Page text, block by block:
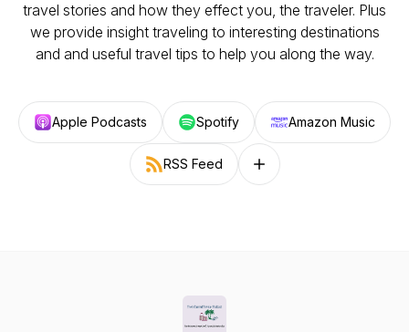
travel stories and how they effect you, the traveler. Plus
we provide insight traveling to interesting destinations
and and useful travel tips to help you along the way.
Apple Podcasts Spotify Amazon Music
RSS Feed Follow on other platforms